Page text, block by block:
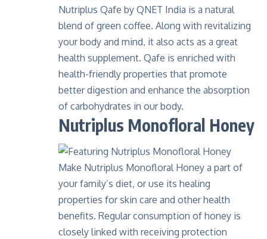
Nutriplus Qafe by QNET India is a natural
blend of green coffee. Along with revitalizing
your body and mind, it also acts as a great
health supplement. Qafe is enriched with
health-friendly properties that promote
better digestion and enhance the absorption
of carbohydrates in our body.
Nutriplus Monofloral Honey
Make Nutriplus Monofloral Honey a part of
your family’s diet, or use its healing
properties for skin care and other health
benefits. Regular consumption of honey is
closely linked with receiving protection